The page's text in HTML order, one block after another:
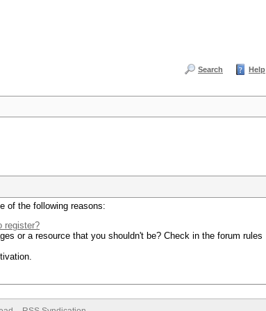
Search Help
of the following reasons:
register?
or a resource that you shouldn't be? Check in the forum rules